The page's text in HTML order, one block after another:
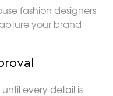
fashion designers
your brand
every detail is